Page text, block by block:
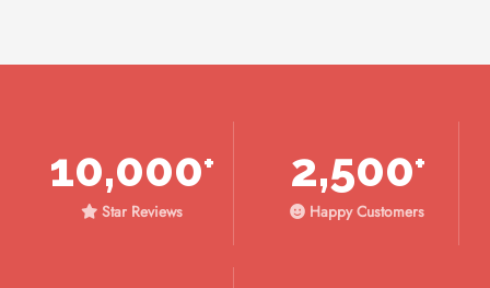
10,000+
Star Reviews
2,500+
Happy Customers